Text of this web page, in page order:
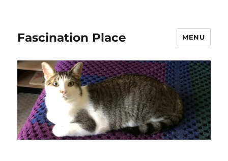
Fascination Place MENU